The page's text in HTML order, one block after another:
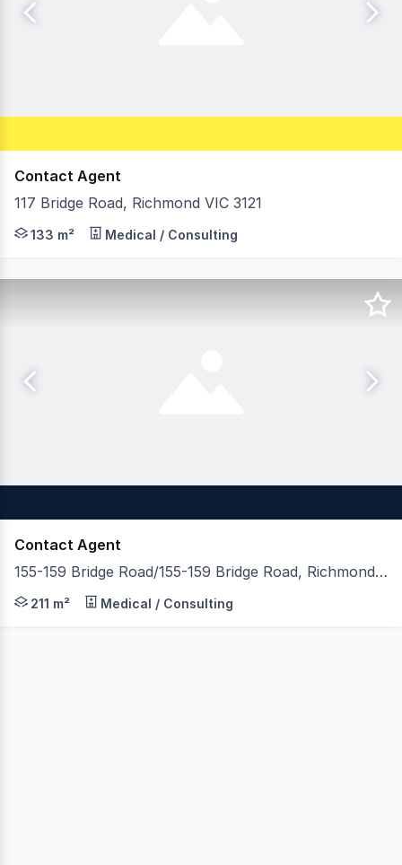
Contact Agent
117 Bridge Road, Richmond VIC 3121
Morley is pleased to offer For Lease this recently
133 m² Medical / Consulting
Contact Agent
155-159 Bridge Road/155-159 Bridge Road, Richmond VIC 3121
Allard Shelton in conjunction with Little Real Estate
211 m² Medical / Consulting